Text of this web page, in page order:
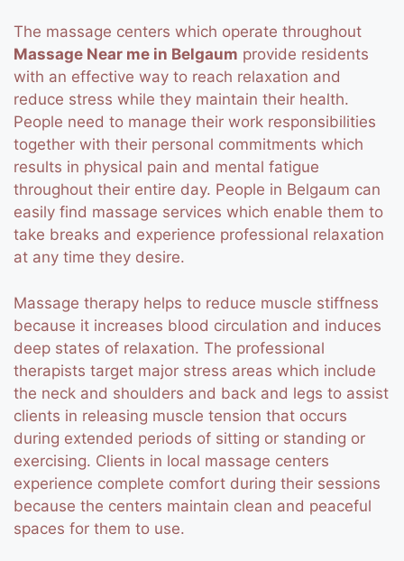
The massage centers which operate throughout
Massage Near me in Belgaum provide residents
with an effective way to reach relaxation and
reduce stress while they maintain their health.
People need to manage their work responsibilities
together with their personal commitments which
results in physical pain and mental fatigue
throughout their entire day. People in Belgaum can
easily find massage services which enable them to
take breaks and experience professional relaxation
at any time they desire.
Massage therapy helps to reduce muscle stiffness
because it increases blood circulation and induces
deep states of relaxation. The professional
therapists target major stress areas which include
the neck and shoulders and back and legs to assist
clients in releasing muscle tension that occurs
during extended periods of sitting or standing or
exercising. Clients in local massage centers
experience complete comfort during their sessions
because the centers maintain clean and peaceful
spaces for them to use.